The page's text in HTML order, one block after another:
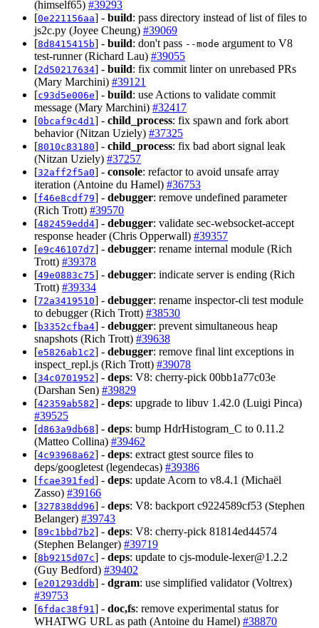
(himself65) #39293
[0e221156aa] - build: pass directory instead of list of files to
js2c.py (Joyee Cheung) #39069
[8d8415415b] - build: don't pass --mode argument to V8
test-runner (Richard Lau) #39055
[2d50217634] - build: fix commit linter on unrebased PRs
(Mary Marchini) #39121
[c93d5e006e] - build: use Actions to validate commit
message (Mary Marchini) #32417
[0bcaf9c4d1] - child_process: fix spawn and fork abort
behavior (Nitzan Uziely) #37325
[8010c83180] - child_process: fix bad abort signal leak
(Nitzan Uziely) #37257
[32aff2f5a0] - console: refactor to avoid unsafe array
iteration (Antoine du Hamel) #36753
[f46e8cdf79] - debugger: remove undefined parameter
(Rich Trott) #39570
[482459edd4] - debugger: validate sec-websocket-accept
response header (Chris Opperwall) #39357
[e9c46107d7] - debugger: rename internal module (Rich
Trott) #39378
[49e0883c75] - debugger: indicate server is ending (Rich
Trott) #39334
[72a3419510] - debugger: rename inspector-cli test module
to debugger (Rich Trott) #38530
[b3352cfba4] - debugger: prevent simultaneous heap
snapshots (Rich Trott) #39638
[e5826ab1c2] - debugger: remove final lint exceptions in
inspect_repl.js (Rich Trott) #39078
[34c0701952] - deps: V8: cherry-pick 00bb1a77c03e
(Darshan Sen) #39829
[42359ab582] - deps: upgrade to libuv 1.42.0 (Luigi Pinca)
#39525
[d863a9db68] - deps: bump HdrHistogram_C to 0.11.2
(Matteo Collina) #39462
[4c93968a62] - deps: extract gtest source files to
deps/googletest (legendecas) #39386
[fcae391fed] - deps: update Acorn to v8.4.1 (Michaël
Zasso) #39166
[327838dd96] - deps: V8: backport c9224589cf53 (Stephen
Belanger) #39743
[89c1bbd7b2] - deps: V8: cherry-pick 81814ed44574
(Stephen Belanger) #39719
[8b9215d07c] - deps: update to cjs-module-lexer@1.2.2
(Guy Bedford) #39402
[e201293ddb] - dgram: use simplified validator (Voltrex)
#39753
[6fdac38f91] - doc,fs: remove experimental status for
WHATWG URL as path (Antoine du Hamel) #38870